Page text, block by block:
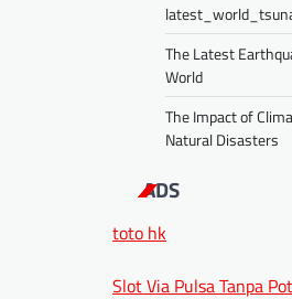
The Latest
World
The Impact of
Natural Disasters
ADS
toto hk
Slot Via Pulsa Tanpa